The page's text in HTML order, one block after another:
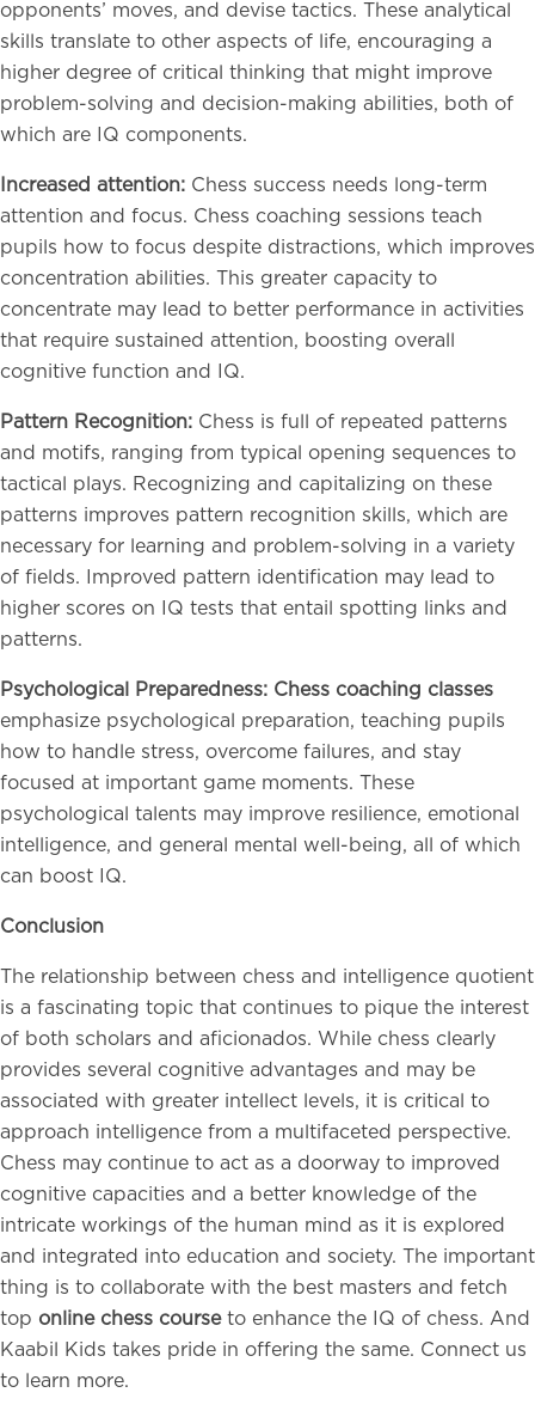
opponents’ moves, and devise tactics. These analytical
skills translate to other aspects of life, encouraging a
higher degree of critical thinking that might improve
problem-solving and decision-making abilities, both of
which are IQ components.
Increased attention: Chess success needs long-term
attention and focus. Chess coaching sessions teach
pupils how to focus despite distractions, which improves
concentration abilities. This greater capacity to
concentrate may lead to better performance in activities
that require sustained attention, boosting overall
cognitive function and IQ.
Pattern Recognition: Chess is full of repeated patterns
and motifs, ranging from typical opening sequences to
tactical plays. Recognizing and capitalizing on these
patterns improves pattern recognition skills, which are
necessary for learning and problem-solving in a variety
of fields. Improved pattern identification may lead to
higher scores on IQ tests that entail spotting links and
patterns.
Psychological Preparedness: Chess coaching classes
emphasize psychological preparation, teaching pupils
how to handle stress, overcome failures, and stay
focused at important game moments. These
psychological talents may improve resilience, emotional
intelligence, and general mental well-being, all of which
can boost IQ.
Conclusion
The relationship between chess and intelligence quotient
is a fascinating topic that continues to pique the interest
of both scholars and aficionados. While chess clearly
provides several cognitive advantages and may be
associated with greater intellect levels, it is critical to
approach intelligence from a multifaceted perspective.
Chess may continue to act as a doorway to improved
cognitive capacities and a better knowledge of the
intricate workings of the human mind as it is explored
and integrated into education and society. The important
thing is to collaborate with the best masters and fetch
top online chess courseto enhance the IQ of chess. And
Kaabil Kids takes pride in offering the same. Connect us
to learn more.